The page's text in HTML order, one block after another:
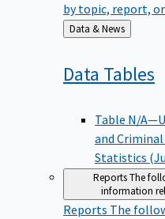
by topic, report,
Back
to
Data & News
Data Tables
Table N/
and
Statistics
ReportsThe
information
Reports The